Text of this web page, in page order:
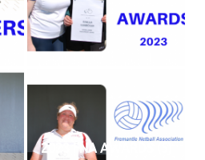
2023 FNA AWARDS (5)